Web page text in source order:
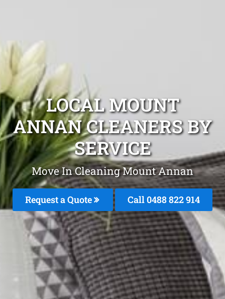
LOCAL MOUNT
ANNAN CLEANERS BY
SERVICE
Move In Cleaning Mount Annan
Request a Quote Call 0488 822 914